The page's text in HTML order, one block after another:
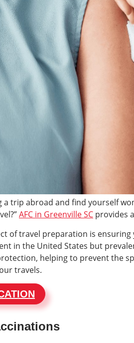
a trip abroad and find yourself
AFC in Greenville SC provides
of travel preparation is
in the United States but
helping to prevent the
travels.